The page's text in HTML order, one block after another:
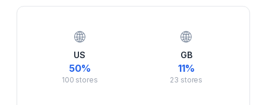
🌐
US
50%
100 stores
🌐
GB
11%
23 stores